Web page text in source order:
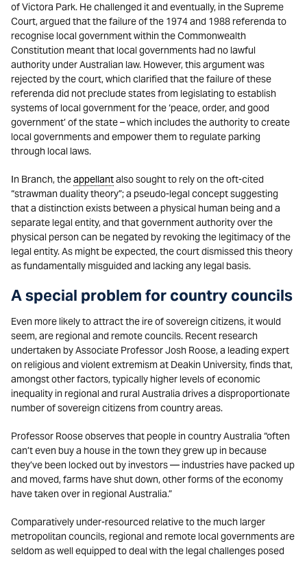
of Victora Park. He challenged it and eventually, in the Supreme
Court, argued that the failure of the 1974 and 1988 referenda to
recognise local government within the Commonwealth
Constitution meant that local governments had no lawful
authority under Australian law. However, this argument was
rejected by the court, which clarified that the failure of these
referenda did not preclude states from legislating to establish
systems of local government for the ‘peace, order, and good
government’ of the state – which includes the authority to create
local governments and empower them to regulate parking
through local laws.
In Branch, theappellantalso sought to rely on the oft-cited
“strawman duality theory”; a pseudo-legal concept suggesting
that a distinction exists between a physical human being and a
separate legal entity, and that government authority over the
physical person can be negated by revoking the legitimacy of the
legal entity. As might be expected, the court dismissed this theory
as fundamentally misguided and lacking any legal basis.
A special problem for country councils
Even more likely to attract the ire of sovereign citizens, it would
seem, are regional and remote councils. Recent research
undertaken by Associate Professor Josh Roose, a leading expert
on religious and violent extremism at Deakin University, finds that,
amongst other factors, typically higher levels of economic
inequality in regional and rural Australia drives a disproportionate
number of sovereign citizens from country areas.
Professor Roose observes that people in country Australia “often
can’t even buy a house in the town they grew up in because
they’ve been locked out by investors — industries have packed up
and moved, farms have shut down, other forms of the economy
have taken over in regional Australia.”
Comparatively under-resourced relative to the much larger
metropolitan councils, regional and remote local governments are
seldom as well equipped to deal with the legal challenges posed